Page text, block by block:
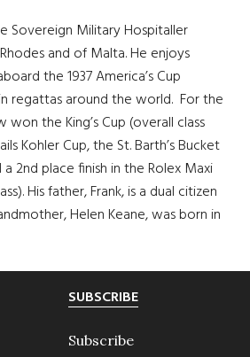
Sovereign Military Hospitaller
and of Malta. He enjoys
the 1937 America’s Cup
regattas around the world. For the
won the King’s Cup (overall class
Kohler Cup, the St. Barth’s Bucket
a 2nd place finish in the Rolex Maxi
His father, Frank, is a dual citizen
Helen Keane, was born in
SUBSCRIBE
Subscribe